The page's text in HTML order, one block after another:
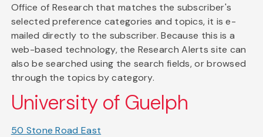
Office of Research that matches the subscriber's
selected preference categories and topics, it is e-
mailed directly to the subscriber. Because this is a
web-based technology, the Research Alerts site can
also be searched using the search fields, or browsed
through the topics by category.
University of Guelph
50 Stone Road East